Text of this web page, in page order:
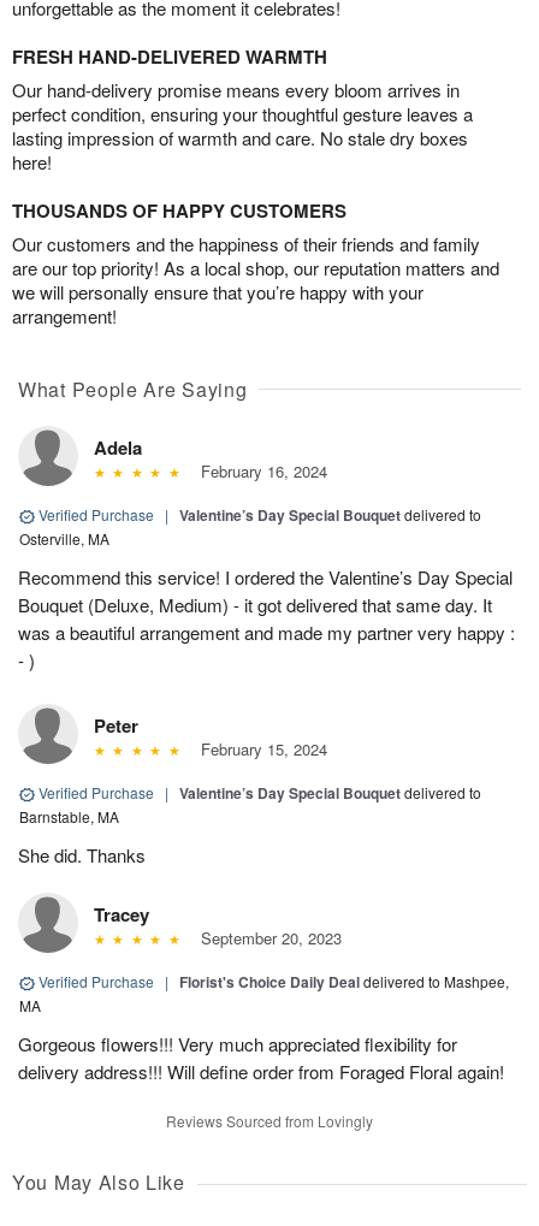
unforgettable as the moment it celebrates!
FRESH HAND-DELIVERED WARMTH
Our hand-delivery promise means every bloom arrives in
perfect condition, ensuring your thoughtful gesture leaves a
lasting impression of warmth and care. No stale dry boxes
here!
THOUSANDS OF HAPPY CUSTOMERS
Our customers and the happiness of their friends and family
are our top priority! As a local shop, our reputation matters and
we will personally ensure that you’re happy with your
arrangement!
What People Are Saying
Adela
February 16, 2024
Verified Purchase | Valentine’s Day Special Bouquetdelivered to
Osterville, MA
Recommend this service! I ordered the Valentine’s Day Special
Bouquet (Deluxe, Medium) - it got delivered that same day. It
was a beautiful arrangement and made my partner very happy :
- )
Peter
February 15, 2024
Verified Purchase | Valentine’s Day Special Bouquetdelivered to
Barnstable, MA
She did. Thanks
Tracey
September 20, 2023
Verified Purchase | Florist's Choice Daily Dealdelivered to Mashpee,
MA
Gorgeous flowers!!! Very much appreciated flexibility for
delivery address!!! Will define order from Foraged Floral again!
Reviews Sourced from Lovingly
You May Also Like